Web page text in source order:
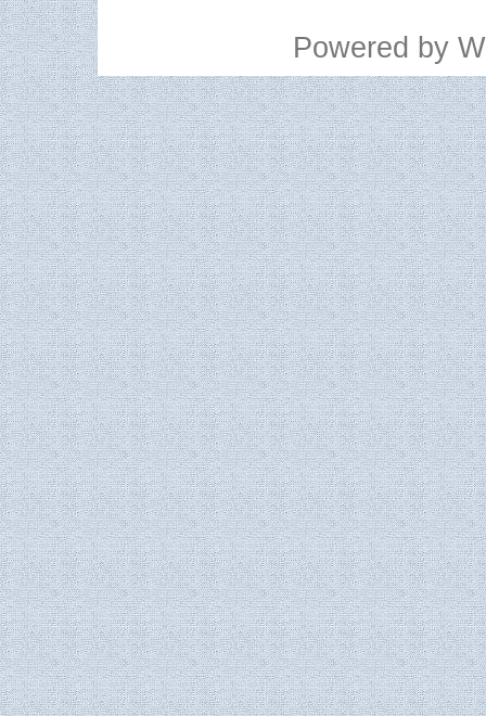
Powered by